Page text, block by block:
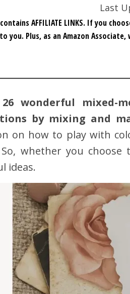
Last
AFFILIATE LINKS. If you
you. Plus, as an Amazon
26 wonderful mixed-
by mixing and
on how to play with
So, whether you
ideas.